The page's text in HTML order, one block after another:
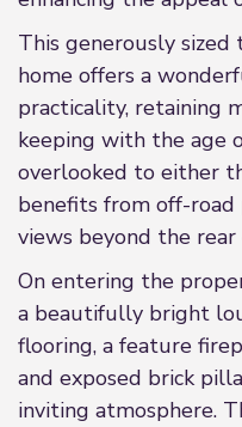
This generously
home offers a
practicality, retaining
keeping with the age
overlooked to either
benefits from off-
views beyond the rear
On entering the
a beautifully bright
flooring, a feature
and exposed brick
inviting atmosphere.